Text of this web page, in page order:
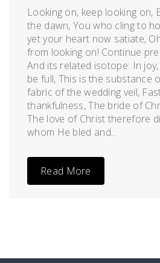
on
December
28,
2011
admin
Looking on, keep looking on,
the dawn, You who cling to
yet your heart now satiate,
from looking on! Continue
And its related isotope: In
be full, This is the substance
fabric of the wedding veil,
thankfulness, The bride of
The love of Christ therefore
whom He bled and...
Read More